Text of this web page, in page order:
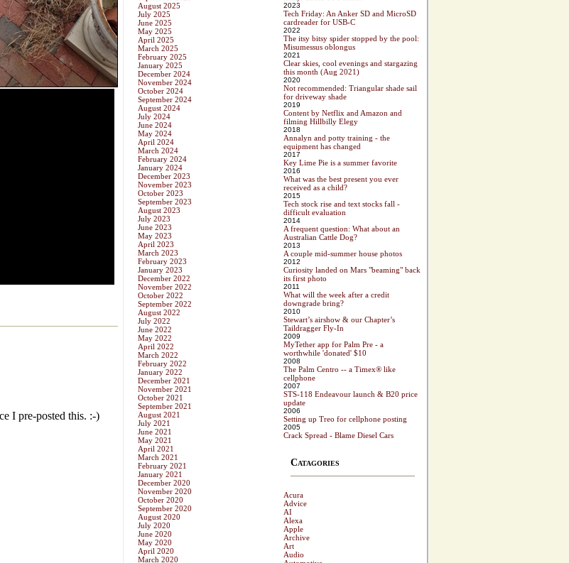
August 2025
July 2025
June 2025
May 2025
April 2025
March 2025
February 2025
January 2025
December 2024
November 2024
October 2024
September 2024
August 2024
July 2024
June 2024
May 2024
April 2024
March 2024
February 2024
January 2024
December 2023
November 2023
October 2023
September 2023
August 2023
July 2023
June 2023
May 2023
April 2023
March 2023
February 2023
January 2023
December 2022
November 2022
October 2022
September 2022
August 2022
July 2022
June 2022
May 2022
April 2022
March 2022
February 2022
January 2022
December 2021
November 2021
October 2021
September 2021
August 2021
July 2021
June 2021
May 2021
April 2021
March 2021
February 2021
January 2021
December 2020
November 2020
October 2020
September 2020
August 2020
July 2020
June 2020
May 2020
April 2020
March 2020
2023
Tech Friday: An Anker SD and MicroSD
cardreader for USB-C
2022
The itsy bitsy spider stopped by the pool:
Misumessus oblongus
2021
Clear skies, cool evenings and stargazing
this month (Aug 2021)
2020
Not recommended: Triangular shade sail
for driveway shade
2019
Content by Netflix and Amazon and
filming Hillbilly Elegy
2018
Annalyn and potty training - the
equipment has changed
2017
Key Lime Pie is a summer favorite
2016
What was the best present you ever
received as a child?
2015
Tech stock rise and text stocks fall -
difficult evaluation
2014
A frequent question: What about an
Australian Cattle Dog?
2013
A couple mid-summer house photos
2012
Curiosity landed on Mars "beaming" back
its first photo
2011
What will the week after a credit
downgrade bring?
2010
Stewart’s airshow & our Chapter’s
Taildragger Fly-In
2009
MyTether app for Palm Pre - a
worthwhile 'donated' $10
2008
The Palm Centro -- a Timex® like
cellphone
2007
STS-118 Endeavour launch & B20 price
update
2006
Setting up Treo for cellphone posting
2005
Crack Spread - Blame Diesel Cars
Catagories
Acura
Advice
AI
Alexa
Apple
Archive
Art
Audio